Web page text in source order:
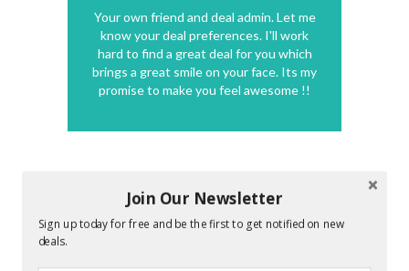
Your own friend and deal admin. Let me
know your deal preferences. I'll work
hard to find a great deal for you which
brings a great smile on your face. Its my
promise to make you feel awesome !!
0 COMMENTS :
Join Our Newsletter
Sign up today for free and be the first to get notified on new
deals.